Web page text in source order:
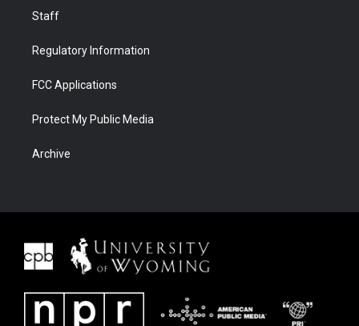
Staff
Regulatory Information
FCC Applications
Protect My Public Media
Archive